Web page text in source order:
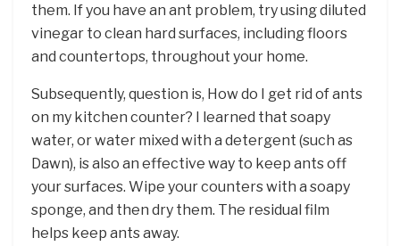
them. If you have an ant problem, try using diluted
vinegar to clean hard surfaces, including floors
and countertops, throughout your home.
Subsequently, question is, How do I get rid of ants
on my kitchen counter? I learned that soapy
water, or water mixed with a detergent (such as
Dawn), is also an effective way to keep ants off
your surfaces. Wipe your counters with a soapy
sponge, and then dry them. The residual film
helps keep ants away.